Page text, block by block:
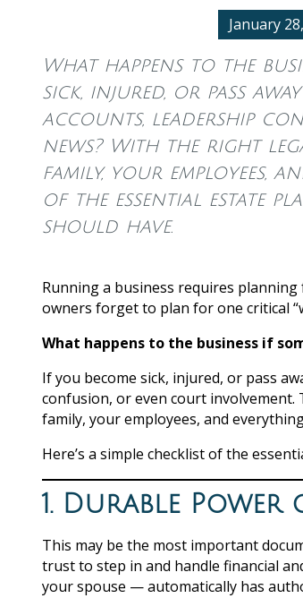
January
What happens to the
sick, injured, or pass
accounts, leadership
news? With the right
family, your employees,
of the essential estate
should have.
Running a business requires
owners forget to plan for one critical
What happens to the business if
If you become sick, injured, or pass
confusion, or even court involvement.
family, your employees, and
Here’s a simple checklist of the
1. Durable
This may be the most important
trust to step in and handle financial
your spouse — automatically has